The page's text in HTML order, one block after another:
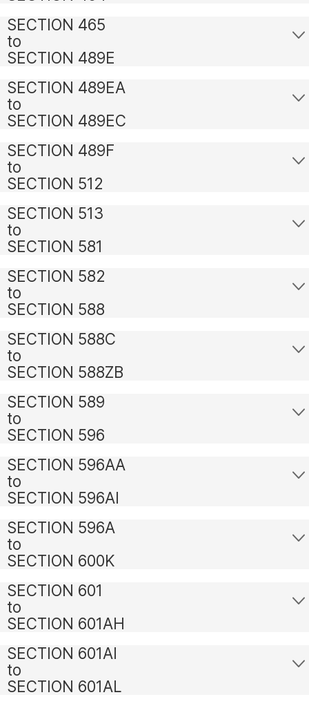
SECTION 465
to
SECTION 489E
SECTION 489EA
to
SECTION 489EC
SECTION 489F
to
SECTION 512
SECTION 513
to
SECTION 581
SECTION 582
to
SECTION 588
SECTION 588C
to
SECTION 588ZB
SECTION 589
to
SECTION 596
SECTION 596AA
to
SECTION 596AI
SECTION 596A
to
SECTION 600K
SECTION 601
to
SECTION 601AH
SECTION 601AI
to
SECTION 601AL